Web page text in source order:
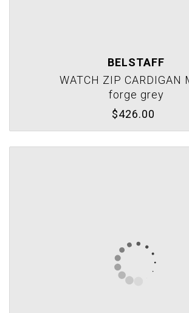
BELSTAFF
WATCH ZIP CARDIGAN
forge grey
$426.00